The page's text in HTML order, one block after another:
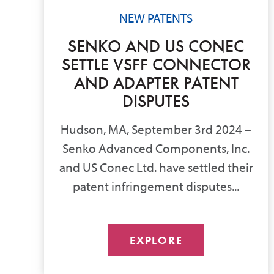
NEW PATENTS
SENKO AND US CONEC
SETTLE VSFF CONNECTOR
AND ADAPTER PATENT
DISPUTES
Hudson, MA, September 3rd 2024 –
Senko Advanced Components, Inc.
and US Conec Ltd. have settled their
patent infringement disputes...
EXPLORE